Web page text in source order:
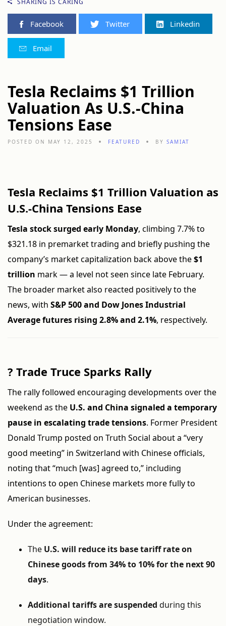
Facebook Twitter Linkedin
Email
Tesla Reclaims $1 Trillion
Valuation As U.S.-China
Tensions Ease
POSTED ON MAY 12, 2025 FEATURED BY SAMIAT
Tesla Reclaims $1 Trillion Valuation as
U.S.-China Tensions Ease
Tesla stock surged early Monday, climbing 7.7% to
$321.18 in premarket trading and briefly pushing the
company’s market capitalization back above the$1
trillion mark — a level not seen since late February.
The broader market also reacted positively to the
news, with S&P 500 and Dow Jones Industrial
Average futures rising 2.8% and 2.1%, respectively.
? Trade Truce Sparks Rally
The rally followed encouraging developments over the
weekend as the U.S. and China signaled a temporary
pause in escalating trade tensions. Former President
Donald Trump posted on Truth Social about a “very
good meeting” in Switzerland with Chinese officials,
noting that “much [was] agreed to,” including
intentions to open Chinese markets more fully to
American businesses.
Under the agreement:
The U.S. will reduce its base tariff rate on
Chinese goods from 34% to 10% for the next 90
days.
Additional tariffs are suspended during this
negotiation window.